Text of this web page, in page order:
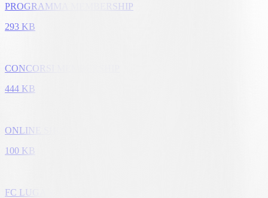
PROGRAMMA MEMBERSHIP
293 KB
CONCORSI MEMBERSHIP
444 KB
ONLINE SHOP
100 KB
FC LUGANO SCUOLA CALCIO E KIDS CAMPS